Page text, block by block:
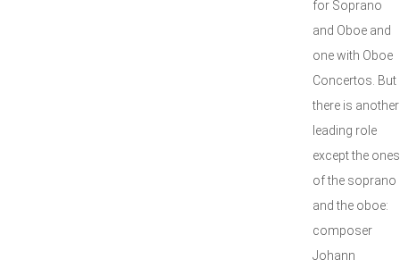
for Soprano
and Oboe and
one with Oboe
Concertos. But
there is another
leading role
except the ones
of the soprano
and the oboe:
composer
Johann